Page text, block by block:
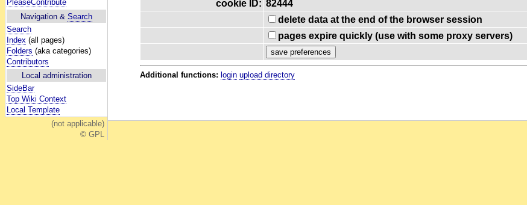
PleaseContribute
Navigation & Search
Search
Index (all pages)
Folders (aka categories)
Contributors
Local administration
SideBar
Top Wiki Context
Local Template
(not applicable)
© GPL
cookie ID: 82444
delete data at the end of the browser session
pages expire quickly (use with some proxy servers)
Additional functions: login upload directory